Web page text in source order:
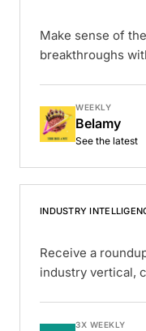
Make sense of
breakthroughs
WEEKLY
Belamy
See the latest
INDUSTRY
Receive a
industry vertical,
3X WEEKLY